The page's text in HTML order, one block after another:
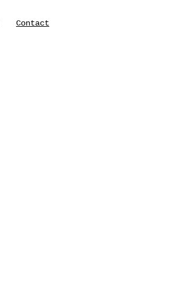
Contact